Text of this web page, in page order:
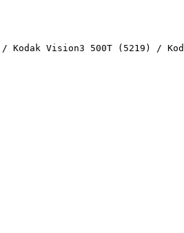
/ Kodak Vision3 500T (5219)